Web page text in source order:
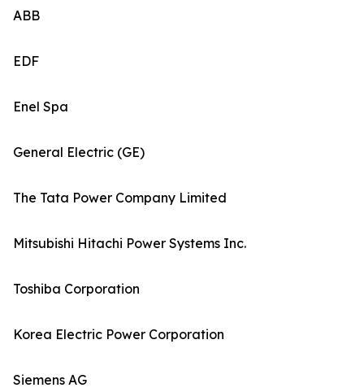
ABB
EDF
Enel Spa
General Electric (GE)
The Tata Power Company Limited
Mitsubishi Hitachi Power Systems Inc.
Toshiba Corporation
Korea Electric Power Corporation
Siemens AG